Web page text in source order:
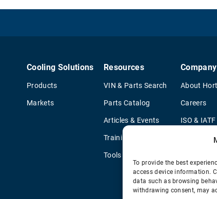
To provide the best
access device information.
data such as browsing
withdrawing consent, may
Cooling Solutions
Products
Markets
Resources
VIN & Parts Search
Parts Catalog
Articles & Events
Training & Literature
Tools
Company
About
Careers
ISO &
Supplier
Legal